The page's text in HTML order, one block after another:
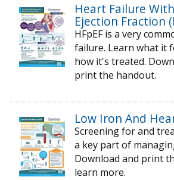
Heart Failure
Ejection Fraction
HFpEF is a very
failure. Learn what it
how it's treated.
print the handout.
Low Iron And
Screening for and
a key part of
Download and print
learn more.